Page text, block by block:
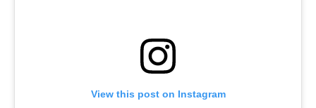
View this post on Instagram